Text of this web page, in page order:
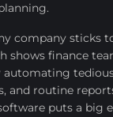
company sticks
shows finance
and routine
puts a big